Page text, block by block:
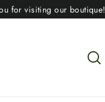
for visiting our boutique!